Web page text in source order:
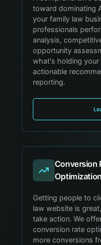
toward dominating
your family law
professionals
analysis,
opportunity
what's holding
actionable
reporting.
Conversion
Getting people to
law website is
take action. We
conversion rate
more conversions